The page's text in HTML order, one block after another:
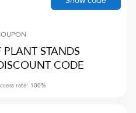
STANDS
CODE
rate: 100%